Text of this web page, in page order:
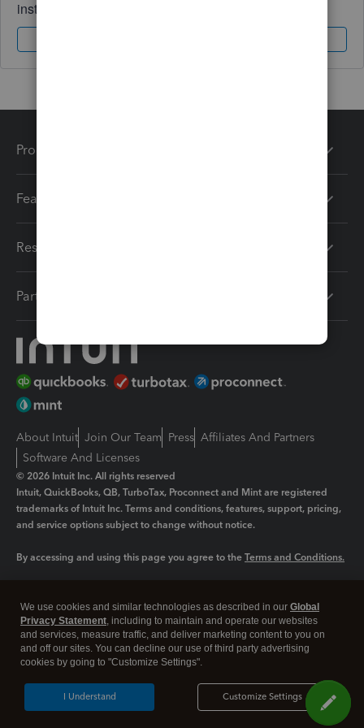
instantly.
Products
Features
Resources
Partners
About Intuit Join Our Team Press Affiliates And Partners
Software And Licenses
© 2026 Intuit Inc. All rights reserved
Intuit, QuickBooks, QB, TurboTax, Proconnect and Mint are registered
trademarks of Intuit Inc. Terms and conditions, features, support, pricing,
and service options subject to change without notice.
By accessing and using this page you agree to the Terms and Conditions.
Legal Privacy Security
We use cookies and similar technologies as described in our Global
Privacy Statement, including to maintain and operate our websites
and services, measure traffic, and deliver marketing content to you on
and off our sites. You can decline our use of third party advertising
cookies by going to "Customize Settings".
Customize Settings
I Understand